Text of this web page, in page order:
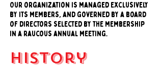
Our organization is managed exclusively
by its members, and governed by a board
of directors selected by the membership
in a raucous annual meeting.
history